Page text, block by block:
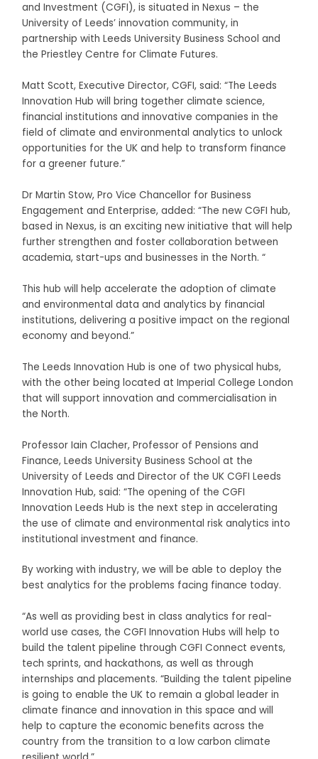
and Investment (CGFI), is situated in Nexus – the
University of Leeds’ innovation community, in
partnership with Leeds University Business School and
the Priestley Centre for Climate Futures.
Matt Scott, Executive Director, CGFI, said: “The Leeds
Innovation Hub will bring together climate science,
financial institutions and innovative companies in the
field of climate and environmental analytics to unlock
opportunities for the UK and help to transform finance
for a greener future.”
Dr Martin Stow, Pro Vice Chancellor for Business
Engagement and Enterprise, added: “The new CGFI hub,
based in Nexus, is an exciting new initiative that will help
further strengthen and foster collaboration between
academia, start-ups and businesses in the North. “
This hub will help accelerate the adoption of climate
and environmental data and analytics by financial
institutions, delivering a positive impact on the regional
economy and beyond.”
The Leeds Innovation Hub is one of two physical hubs,
with the other being located at Imperial College London
that will support innovation and commercialisation in
the North.
Professor Iain Clacher, Professor of Pensions and
Finance, Leeds University Business School at the
University of Leeds and Director of the UK CGFI Leeds
Innovation Hub, said: “The opening of the CGFI
Innovation Leeds Hub is the next step in accelerating
the use of climate and environmental risk analytics into
institutional investment and finance.
By working with industry, we will be able to deploy the
best analytics for the problems facing finance today.
“As well as providing best in class analytics for real-
world use cases, the CGFI Innovation Hubs will help to
build the talent pipeline through CGFI Connect events,
tech sprints, and hackathons, as well as through
internships and placements. “Building the talent pipeline
is going to enable the UK to remain a global leader in
climate finance and innovation in this space and will
help to capture the economic benefits across the
country from the transition to a low carbon climate